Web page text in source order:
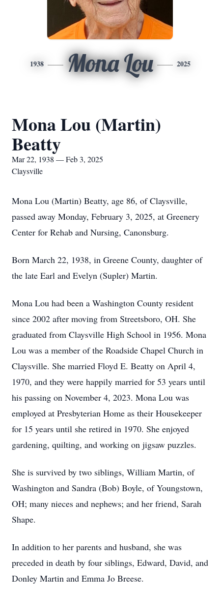
1938 Mona Lou 2025
Mona Lou (Martin)
Beatty
Mar 22, 1938 — Feb 3, 2025
Claysville
Mona Lou (Martin) Beatty, age 86, of Claysville,
passed away Monday, February 3, 2025, at Greenery
Center for Rehab and Nursing, Canonsburg.
Born March 22, 1938, in Greene County, daughter of
the late Earl and Evelyn (Supler) Martin.
Mona Lou had been a Washington County resident
since 2002 after moving from Streetsboro, OH. She
graduated from Claysville High School in 1956. Mona
Lou was a member of the Roadside Chapel Church in
Claysville. She married Floyd E. Beatty on April 4,
1970, and they were happily married for 53 years until
his passing on November 4, 2023. Mona Lou was
employed at Presbyterian Home as their Housekeeper
for 15 years until she retired in 1970. She enjoyed
gardening, quilting, and working on jigsaw puzzles.
She is survived by two siblings, William Martin, of
Washington and Sandra (Bob) Boyle, of Youngstown,
OH; many nieces and nephews; and her friend, Sarah
Shape.
In addition to her parents and husband, she was
preceded in death by four siblings, Edward, David, and
Donley Martin and Emma Jo Breese.